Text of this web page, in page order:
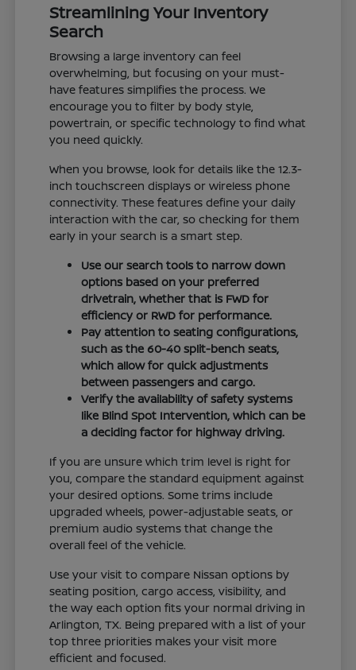
Streamlining Your Inventory
Search
Browsing a large inventory can feel
overwhelming, but focusing on your must-
have features simplifies the process. We
encourage you to filter by body style,
powertrain, or specific technology to find what
you need quickly.
When you browse, look for details like the 12.3-
inch touchscreen displays or wireless phone
connectivity. These features define your daily
interaction with the car, so checking for them
early in your search is a smart step.
Use our search tools to narrow down
options based on your preferred
drivetrain, whether that is FWD for
efficiency or RWD for performance.
Pay attention to seating configurations,
such as the 60-40 split-bench seats,
which allow for quick adjustments
between passengers and cargo.
Verify the availability of safety systems
like Blind Spot Intervention, which can be
a deciding factor for highway driving.
If you are unsure which trim level is right for
you, compare the standard equipment against
your desired options. Some trims include
upgraded wheels, power-adjustable seats, or
premium audio systems that change the
overall feel of the vehicle.
Use your visit to compare Nissan options by
seating position, cargo access, visibility, and
the way each option fits your normal driving in
Arlington, TX. Being prepared with a list of your
top three priorities makes your visit more
efficient and focused.